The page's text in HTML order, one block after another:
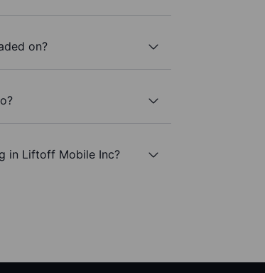
on?
in Liftoff Mobile Inc?